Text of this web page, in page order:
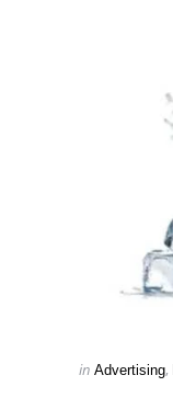
Categories
Posted
in Advertising